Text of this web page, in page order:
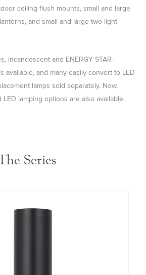
ceiling flush mounts, small and large
and small and large two-light
incandescent and ENERGY STAR-
available, and many easily convert to LED
lamps sold separately. Now,
lamping options are also available.
Series